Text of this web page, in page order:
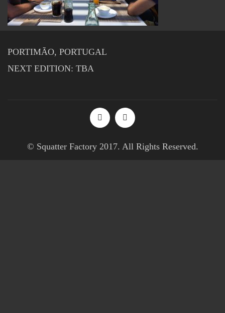
PORTIMÃO, PORTUGAL
NEXT EDITION: TBA
© Squatter Factory 2017. All Rights Reserved.